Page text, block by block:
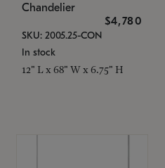
Chandelier
$4,780
SKU: 2005.25-CON
In stock
12" L x 68" W x 6.75" H